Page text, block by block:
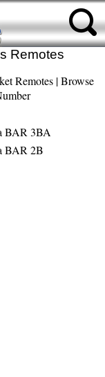
Remotes
Remotes|Browse
BAR 3BA
BAR 2B